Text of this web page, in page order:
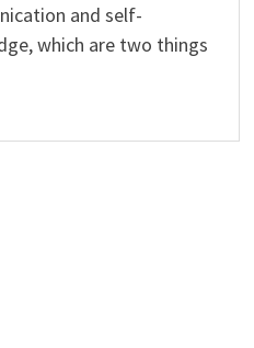
and self-
which are two things